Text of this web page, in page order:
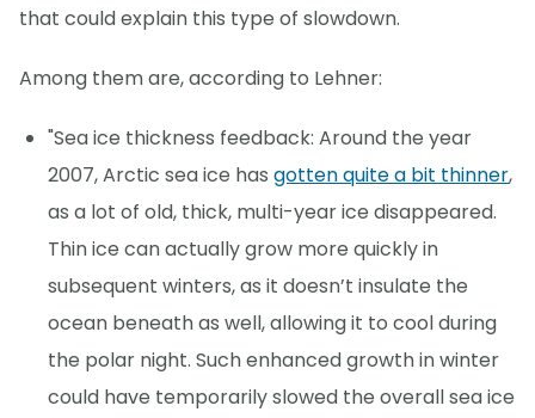
that could explain this type of slowdown.
Among them are, according to Lehner:
"Sea ice thickness feedback: Around the year
2007, Arctic sea ice has gotten quite a bit thinner,
as a lot of old, thick, multi-year ice disappeared.
Thin ice can actually grow more quickly in
subsequent winters, as it doesn’t insulate the
ocean beneath as well, allowing it to cool during
the polar night. Such enhanced growth in winter
could have temporarily slowed the overall sea ice